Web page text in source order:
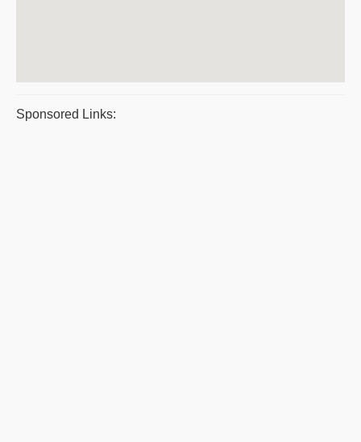
Sponsored Links: